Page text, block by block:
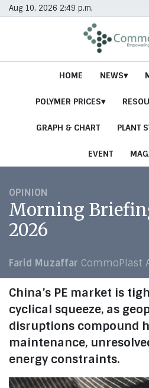
Aug 10, 2026 2:49 p.m.
HOME NEWS
POLYMER PRICES
GRAPH & CHART PLANT
EVENT
OPINION
Morning
2026
Farid Muzaffar CommoPlast
China’s PE market is
cyclical squeeze, as
disruptions compound
maintenance,
energy constraints.